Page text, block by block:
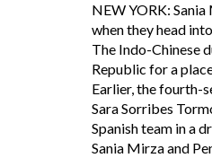
NEW YORK:
when they head
The Indo-Chinese
Republic for a
Earlier, the fourth-
Sara Sorribes
Spanish team in a
Sania Mirza and